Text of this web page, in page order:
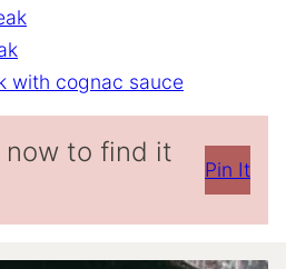
with cognac sauce
now to find it
Pin It